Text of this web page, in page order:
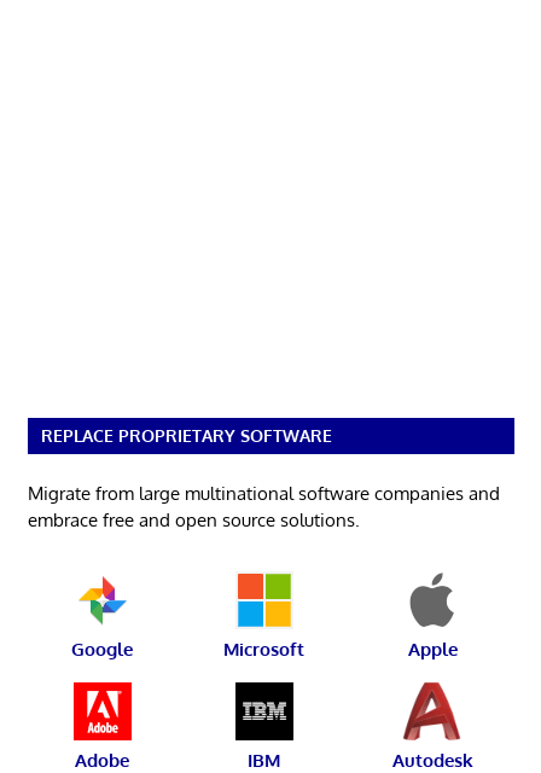
REPLACE PROPRIETARY SOFTWARE
Migrate from large multinational software companies and
embrace free and open source solutions.
Google Microsoft Apple
Adobe IBM Autodesk